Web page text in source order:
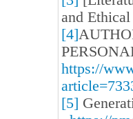
and
[4]
https://
[5]